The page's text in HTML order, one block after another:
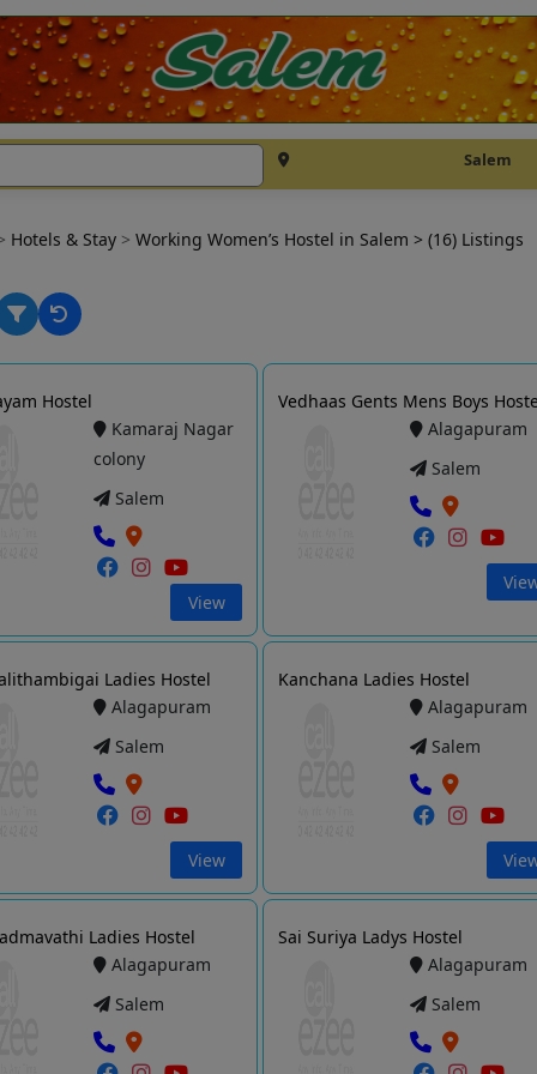
Salem
Hotels & Stay > Working Women’s Hostel in Salem > (16) Listings
Hostel
Kamaraj Nagar
colony
Salem
View
Vedhaas Gents Mens Boys
Alagapuram
Salem
Ladies Hostel
Alagapuram
Salem
View
Kanchana Ladies Hostel
Alagapuram
Salem
Ladies Hostel
Alagapuram
Salem
Sai Suriya Ladys Hostel
Alagapuram
Salem